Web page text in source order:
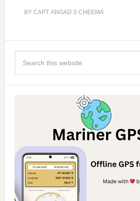
BY CAPT. ANGAD S CHEEMA